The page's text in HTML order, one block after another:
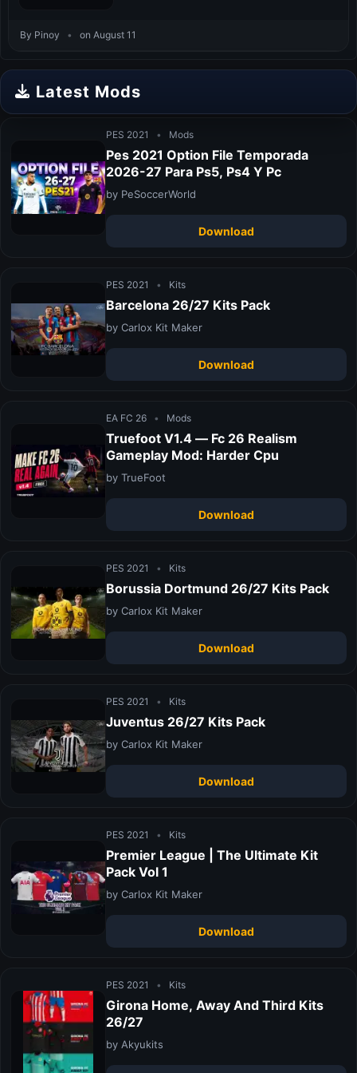
By Pinoy • on August 11
Latest Mods
PES 2021 • Mods
Pes 2021 Option File Temporada
2026-27 Para Ps5, Ps4 Y Pc
by PeSoccerWorld
Download
PES 2021 • Kits
Barcelona 26/27 Kits Pack
by Carlox Kit Maker
Download
EA FC 26 • Mods
Truefoot V1.4 — Fc 26 Realism
Gameplay Mod: Harder Cpu
by TrueFoot
Download
PES 2021 • Kits
Borussia Dortmund 26/27 Kits Pack
by Carlox Kit Maker
Download
PES 2021 • Kits
Juventus 26/27 Kits Pack
by Carlox Kit Maker
Download
PES 2021 • Kits
Premier League | The Ultimate Kit
Pack Vol 1
by Carlox Kit Maker
Download
PES 2021 • Kits
Girona Home, Away And Third Kits
26/27
by Akyukits